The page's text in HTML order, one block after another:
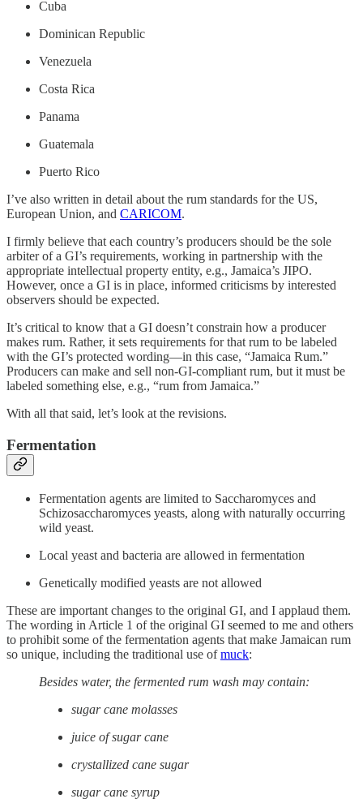
Cuba
Dominican Republic
Venezuela
Costa Rica
Panama
Guatemala
Puerto Rico
I’ve also written in detail about the rum standards for the US,
European Union, and CARICOM.
I firmly believe that each country’s producers should be the sole
arbiter of a GI’s requirements, working in partnership with the
appropriate intellectual property entity, e.g., Jamaica’s JIPO.
However, once a GI is in place, informed criticisms by interested
observers should be expected.
It’s critical to know that a GI doesn’t constrain how a producer
makes rum. Rather, it sets requirements for that rum to be labeled
with the GI’s protected wording—in this case, “Jamaica Rum.”
Producers can make and sell non-GI-compliant rum, but it must be
labeled something else, e.g., “rum from Jamaica.”
With all that said, let’s look at the revisions.
Fermentation
Fermentation agents are limited to Saccharomyces and
Schizosaccharomyces yeasts, along with naturally occurring
wild yeast.
Local yeast and bacteria are allowed in fermentation
Genetically modified yeasts are not allowed
These are important changes to the original GI, and I applaud them.
The wording in Article 1 of the original GI seemed to me and others
to prohibit some of the fermentation agents that make Jamaican rum
so unique, including the traditional use ofmuck:
Besides water, the fermented rum wash may contain:
sugar cane molasses
juice of sugar cane
crystallized cane sugar
sugar cane syrup